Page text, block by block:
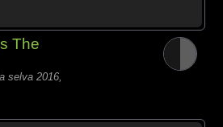
The
selva 2016,